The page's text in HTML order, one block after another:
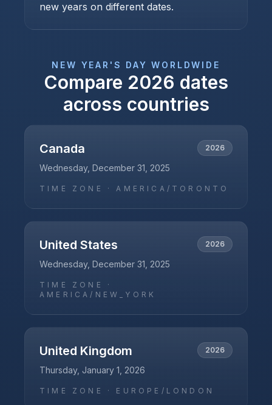
new years on different dates.
NEW YEAR'S DAY WORLDWIDE
Compare 2026 dates
across countries
Canada 2026
Wednesday, December 31, 2025
TIME ZONE ·AMERICA/TORONTO
United States 2026
Wednesday, December 31, 2025
TIME ZONE ·
AMERICA/NEW_YORK
United Kingdom 2026
Thursday, January 1, 2026
TIME ZONE · EUROPE/LONDON